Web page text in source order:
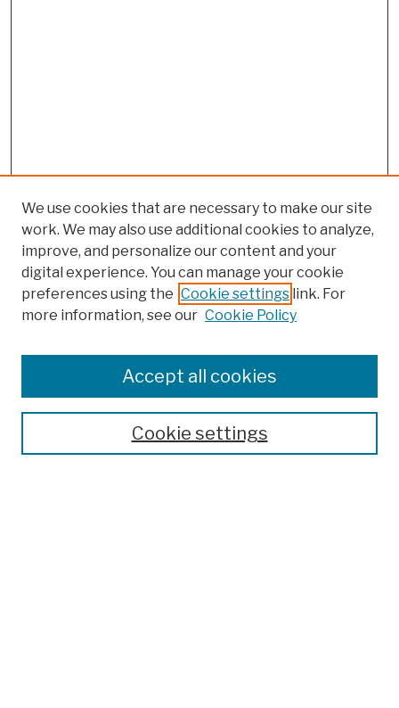
Colleges, Schools, Centers
Publications and Research
Theses, Dissertations, and Capstones
Open Educational Resources
We use cookies that are necessary to make our site
work. We may also use additional cookies to analyze,
improve, and personalize our content and your
digital experience. You can manage your cookie
preferences using the Cookie settings link. For
more information, see our Cookie Policy
Cookie settings
Accept all cookies